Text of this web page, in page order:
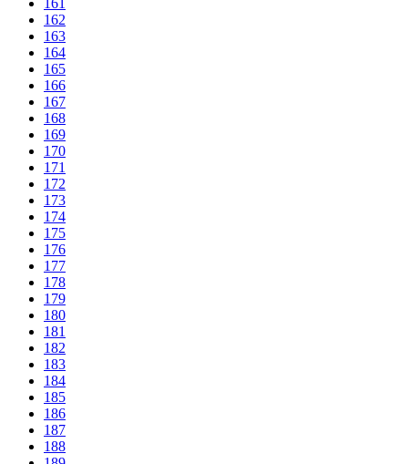
162
163
164
165
166
167
168
169
170
171
172
173
174
175
176
177
178
179
180
181
182
183
184
185
186
187
188